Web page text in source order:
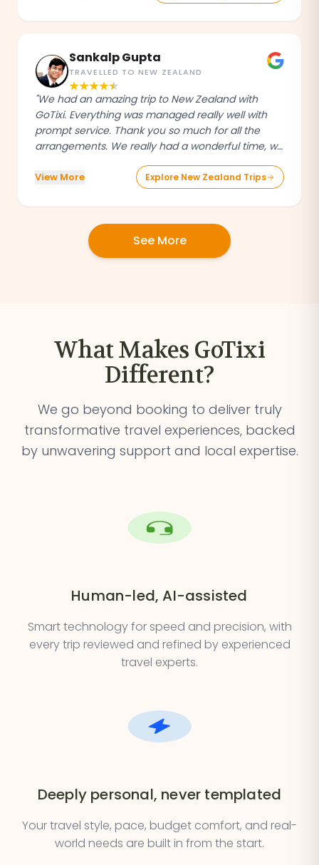
attentive, and always just a message away,
making our entire trip stress-free and truly
Sankalp Gupta
TRAVELLED TO NEW ZEALAND
"We had an amazing trip to New Zealand with
GoTixi. Everything was managed really well with
prompt service. Thank you so much for all the
arrangements. We really had a wonderful time, will
definitely recommend others and book our future
trips through GoTixi."
View More Explore New Zealand Trips
See More
What Makes GoTixi
Different?
We go beyond booking to deliver truly
transformative travel experiences, backed
by unwavering support and local expertise.
Human-led, AI-assisted
Smart technology for speed and precision, with
every trip reviewed and refined by experienced
travel experts.
Deeply personal, never templated
Your travel style, pace, budget comfort, and real-
world needs are built in from the start.